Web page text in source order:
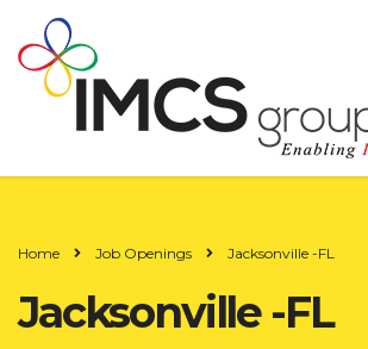
Home Job Openings Jacksonville -FL
Jacksonville -FL